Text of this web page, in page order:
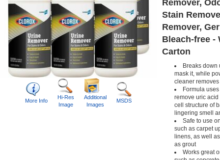
More Info
Hi-Res
Image
Additional
Images
MSDS
Remover,
Stain
Remover,
Bleach-free -
Carton
Breaks down
mask it, while
cleaner
Formula
remove uric
cell structure of
lingering smell
Safe to use
such as carpet
linens, as well
as grout
Works great